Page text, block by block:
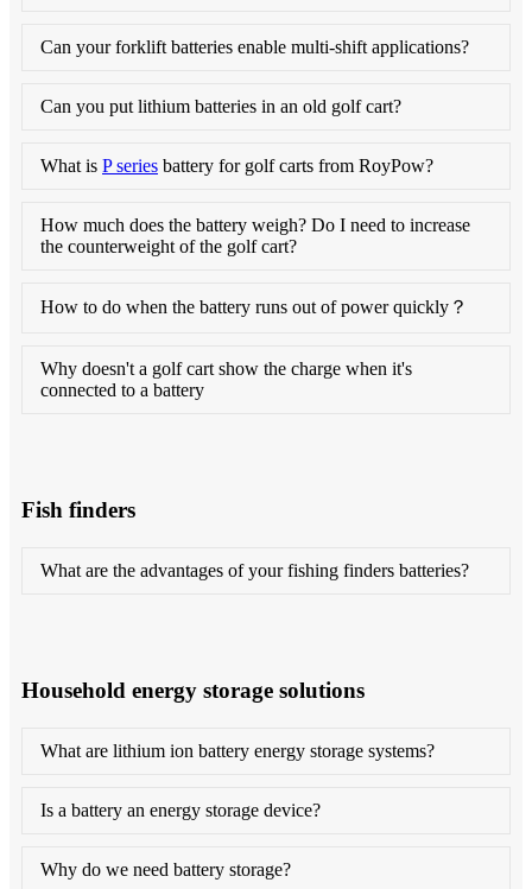
Can your forklift batteries enable multi-shift applications?
Can you put lithium batteries in an old golf cart?
What is P series battery for golf carts from RoyPow?
How much does the battery weigh? Do I need to increase
the counterweight of the golf cart?
How to do when the battery runs out of power quickly？
Why doesn't a golf cart show the charge when it's
connected to a battery
Fish finders
What are the advantages of your fishing finders batteries?
Household energy storage solutions
What are lithium ion battery energy storage systems?
Is a battery an energy storage device?
Why do we need battery storage?